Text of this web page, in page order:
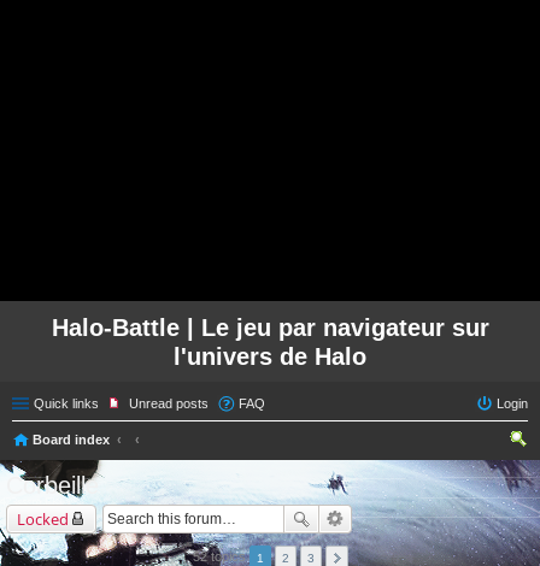
Halo-Battle | Le jeu par navigateur sur
l'univers de Halo
Quick links Unread posts FAQ Login
Board index
ear
ch
Corbeille
Locked
52 topics 1 2 3